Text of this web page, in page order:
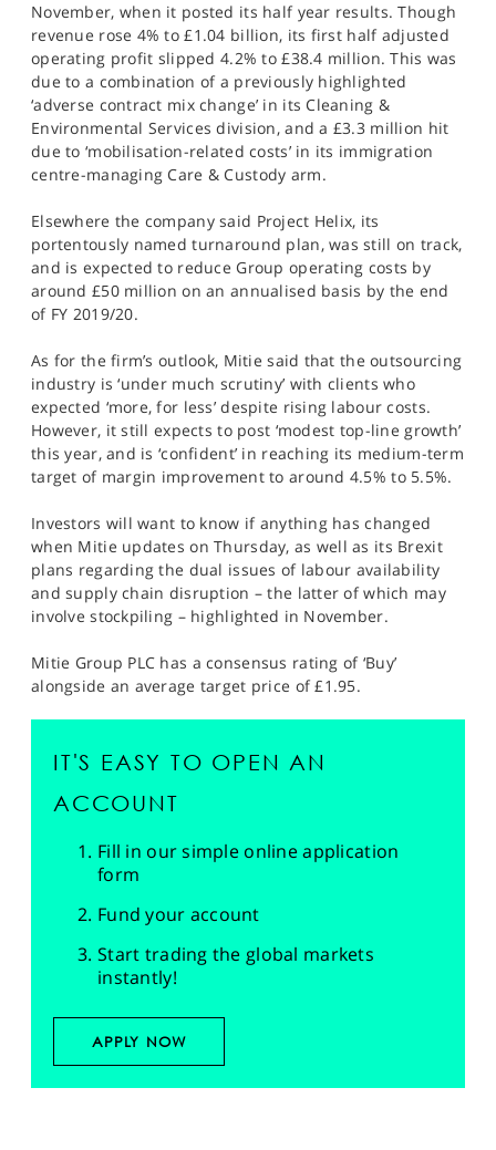
November, when it posted its half year results. Though
revenue rose 4% to £1.04 billion, its first half adjusted
operating profit slipped 4.2% to £38.4 million. This was
due to a combination of a previously highlighted
‘adverse contract mix change’ in its Cleaning &
Environmental Services division, and a £3.3 million hit
due to ‘mobilisation-related costs’ in its immigration
centre-managing Care & Custody arm.
Elsewhere the company said Project Helix, its
portentously named turnaround plan, was still on track,
and is expected to reduce Group operating costs by
around £50 million on an annualised basis by the end
of FY 2019/20.
As for the firm’s outlook, Mitie said that the outsourcing
industry is ‘under much scrutiny’ with clients who
expected ‘more, for less’ despite rising labour costs.
However, it still expects to post ‘modest top-line growth’
this year, and is ‘confident’ in reaching its medium-term
target of margin improvement to around 4.5% to 5.5%.
Investors will want to know if anything has changed
when Mitie updates on Thursday, as well as its Brexit
plans regarding the dual issues of labour availability
and supply chain disruption – the latter of which may
involve stockpiling – highlighted in November.
Mitie Group PLC has a consensus rating of ‘Buy’
alongside an average target price of £1.95.
IT'S EASY TO OPEN AN
ACCOUNT
Fill in our simple online application
form
Fund your account
Start trading the global markets
instantly!
APPLY NOW